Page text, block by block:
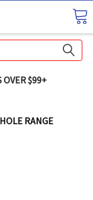
OVER $99+
RANGE